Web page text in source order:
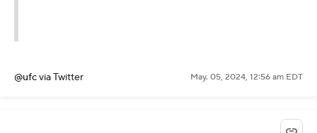
@ufcvia Twitter May. 05, 2024, 12:56 am EDT